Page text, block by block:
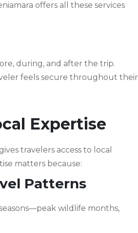
offers all these services
during, and after the trip.
feels secure throughout their
Expertise
gives travelers access to local
matters because:
Patterns
wildlife months,